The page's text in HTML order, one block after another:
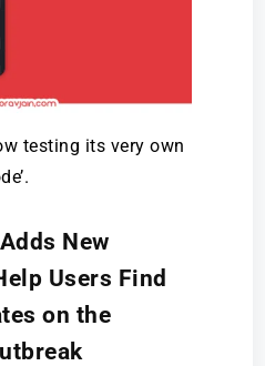
testing its very own
New
Users Find
on the